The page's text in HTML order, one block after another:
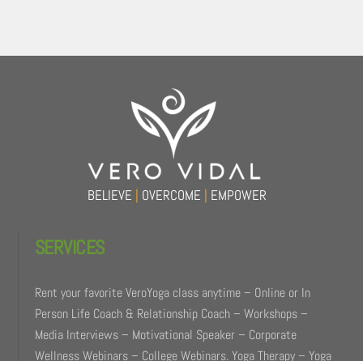
BELIEVE | OVERCOME | EMPOWER
SERVICES
Rent your favorite VeroYoga class anytime – Online or In
Person Life Coach & Relationship Coach – Workshops –
Media Interviews – Motivational Speaker – Corporate
Wellness Webinars – College Webinars. Yoga Therapy – Yoga